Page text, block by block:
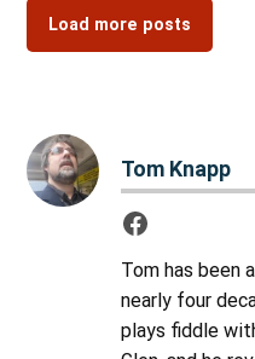
Load more posts
Tom Knapp
Tom has been
nearly four
plays fiddle